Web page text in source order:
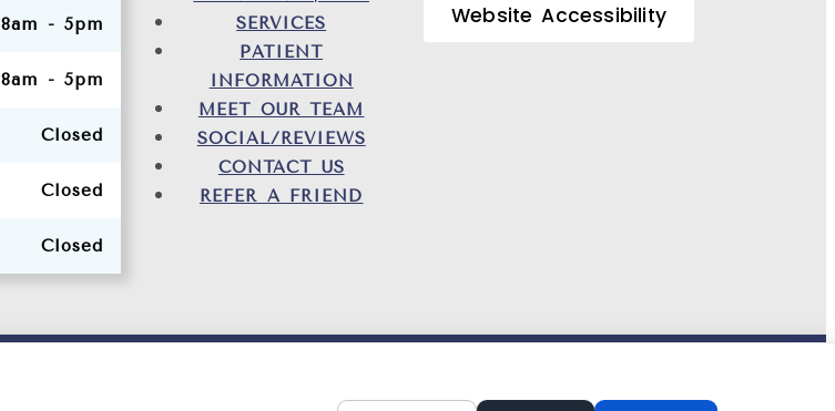
8am - 5pm
8am - 5pm
Closed
Closed
Closed
SERVICES
PATIENT
INFORMATION
MEET OUR TEAM
SOCIAL/REVIEWS
CONTACT US
REFER A FRIEND
Website Accessibility